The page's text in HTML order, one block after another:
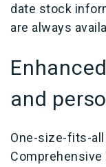
date stock
are always
and
One-size-fits-
Comprehensive